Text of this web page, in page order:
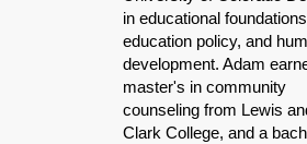
in educational
education policy, and
development. Adam
master's in community
counseling from Lewis
Clark College, and a